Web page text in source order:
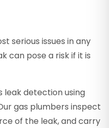
serious issues in any
can pose a risk if it is
leak detection using
gas plumbers inspect
of the leak, and carry